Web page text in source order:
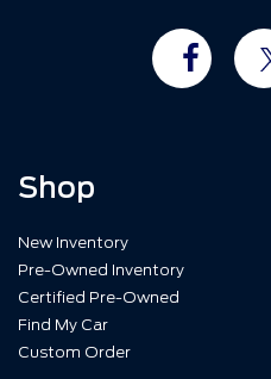
Shop
New Inventory
Pre-Owned Inventory
Certified Pre-Owned
Find My Car
Custom Order